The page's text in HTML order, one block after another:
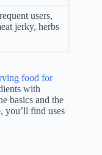
users,
jerky, herbs
food for
with
basics and the
, you’ll find uses